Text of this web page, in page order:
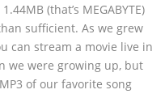
(that’s MEGABYTE)
sufficient. As we grew
can stream a movie live in
we were growing up, but
of our favorite song